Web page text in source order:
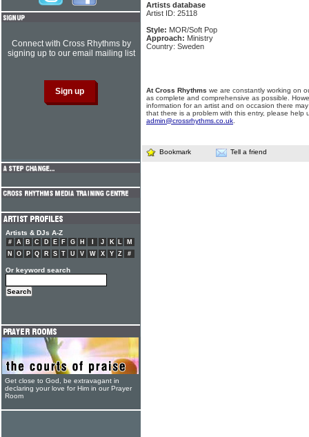
Artists database
Artist ID: 25118
Style: MOR/Soft Pop
Approach: Ministry
Country: Sweden
At Cross Rhythms we are constantly working on
as complete and comprehensive as possible.
information for an artist and on occasion there
that there is a problem with this entry, please help
admin@crossrhythms.co.uk
Bookmark Tell a friend
Connect with Cross Rhythms by
signing up to our email mailing list
Artists & DJs A-Z
# A B C D E F G H J K L
M
N
O P Q R S T U V W X Y Z #
Or keyword search
Get close to God, be extravagant in
declaring your love for Him in our Prayer
Room